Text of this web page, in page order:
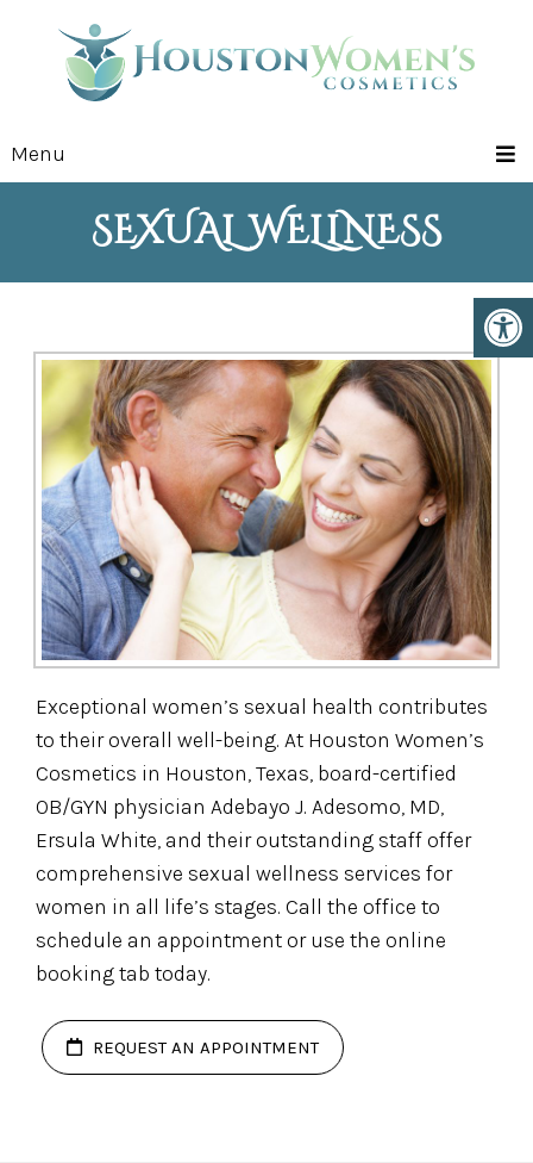
Menu
SEXUAL WELLNESS
Exceptional women’s sexual health contributes
to their overall well-being. At Houston Women’s
Cosmetics in Houston, Texas, board-certified
OB/GYN physician Adebayo J. Adesomo, MD,
Ersula White, and their outstanding staff offer
comprehensive sexual wellness services for
women in all life’s stages. Call the office to
schedule an appointment or use the online
booking tab today.
REQUEST AN APPOINTMENT